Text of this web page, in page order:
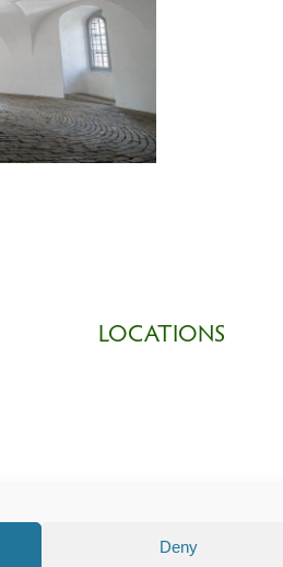
Deny
LOCATIONS